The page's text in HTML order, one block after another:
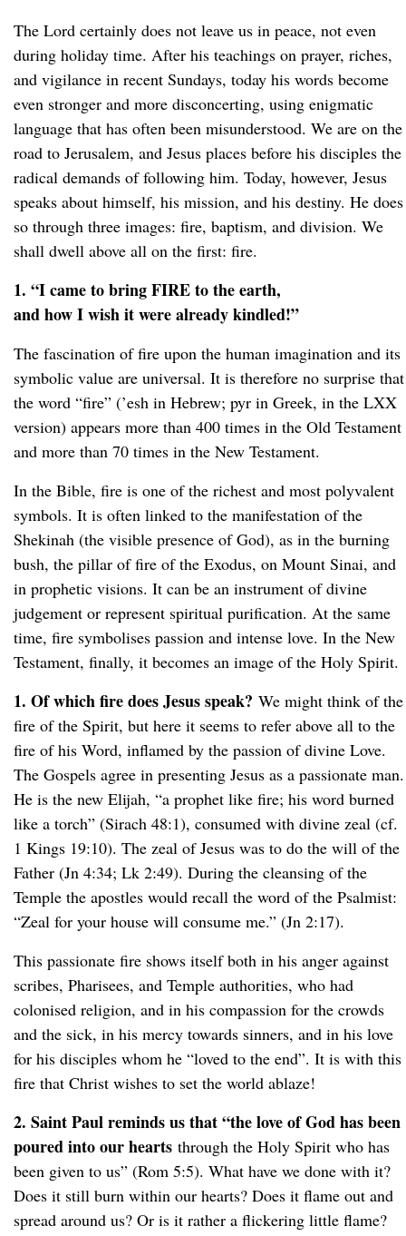
The Lord certainly does not leave us in peace, not even
during holiday time. After his teachings on prayer, riches,
and vigilance in recent Sundays, today his words become
even stronger and more disconcerting, using enigmatic
language that has often been misunderstood. We are on the
road to Jerusalem, and Jesus places before his disciples the
radical demands of following him. Today, however, Jesus
speaks about himself, his mission, and his destiny. He does
so through three images: fire, baptism, and division. We
shall dwell above all on the first: fire.
1. “I came to bring FIRE to the earth,
and how I wish it were already kindled!”
The fascination of fire upon the human imagination and its
symbolic value are universal. It is therefore no surprise that
the word “fire” (’esh in Hebrew; pyr in Greek, in the LXX
version) appears more than 400 times in the Old Testament
and more than 70 times in the New Testament.
In the Bible, fire is one of the richest and most polyvalent
symbols. It is often linked to the manifestation of the
Shekinah (the visible presence of God), as in the burning
bush, the pillar of fire of the Exodus, on Mount Sinai, and
in prophetic visions. It can be an instrument of divine
judgement or represent spiritual purification. At the same
time, fire symbolises passion and intense love. In the New
Testament, finally, it becomes an image of the Holy Spirit.
1. Of which fire does Jesus speak? We might think of the
fire of the Spirit, but here it seems to refer above all to the
fire of his Word, inflamed by the passion of divine Love.
The Gospels agree in presenting Jesus as a passionate man.
He is the new Elijah, “a prophet like fire; his word burned
like a torch” (Sirach 48:1), consumed with divine zeal (cf.
1 Kings 19:10). The zeal of Jesus was to do the will of the
Father (Jn 4:34; Lk 2:49). During the cleansing of the
Temple the apostles would recall the word of the Psalmist:
“Zeal for your house will consume me.” (Jn 2:17).
This passionate fire shows itself both in his anger against
scribes, Pharisees, and Temple authorities, who had
colonised religion, and in his compassion for the crowds
and the sick, in his mercy towards sinners, and in his love
for his disciples whom he “loved to the end”. It is with this
fire that Christ wishes to set the world ablaze!
2. Saint Paul reminds us that “the love of God has been
poured into our hearts through the Holy Spirit who has
been given to us” (Rom 5:5). What have we done with it?
Does it still burn within our hearts? Does it flame out and
spread around us? Or is it rather a flickering little flame?